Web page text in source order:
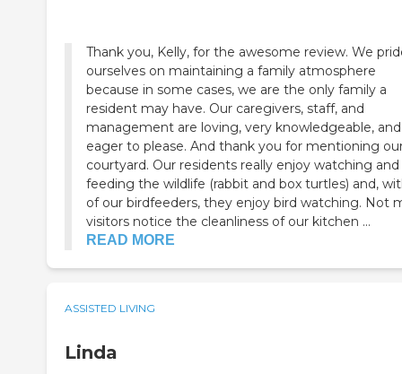
Thank you, Kelly, for the awesome review. We
ourselves on maintaining a family atmosphere
because in some cases, we are the only family a
resident may have. Our caregivers, staff, and
management are loving, very knowledgeable, and
eager to please. And thank you for mentioning
courtyard. Our residents really enjoy watching and
feeding the wildlife (rabbit and box turtles) and,
of our birdfeeders, they enjoy bird watching. Not
visitors notice the cleanliness of our kitchen ...
READ MORE
ASSISTED LIVING
Linda